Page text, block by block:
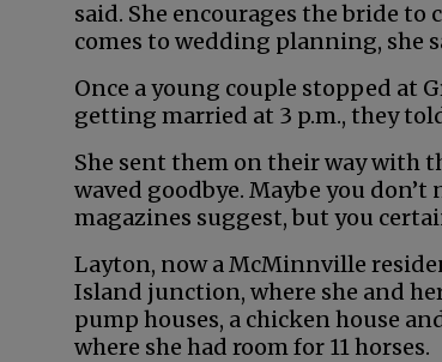
said. She encourages the bride
comes to wedding planning, she
Once a young couple stopped at
getting married at 3 p.m., they
She sent them on their way with
waved goodbye. Maybe you
magazines suggest, but you
Layton, now a McMinnville
Island junction, where she and
pump houses, a chicken house
where she had room for 11 horses.